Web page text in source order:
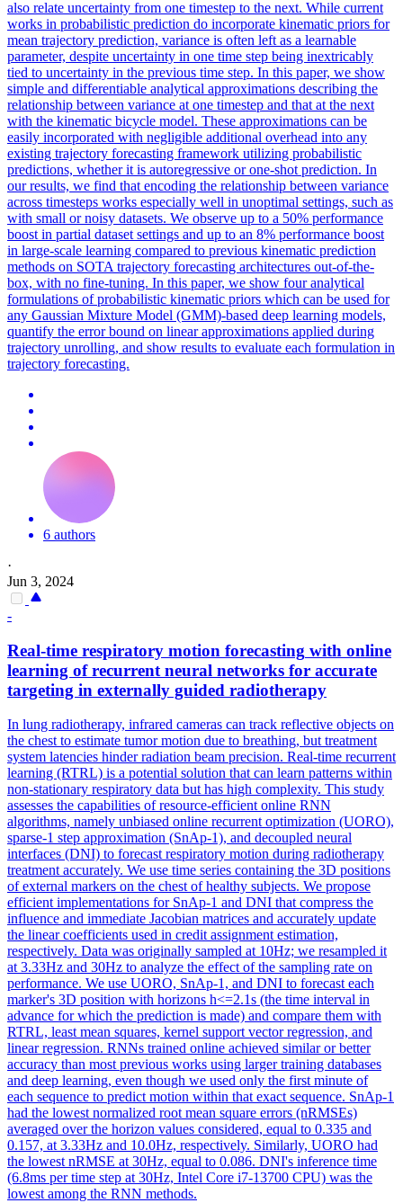
also relate uncertainty from one timestep to the next. While current
works in probabilistic prediction do incorporate kinematic priors for
mean trajectory prediction, variance is often left as a learnable
parameter, despite uncertainty in one time step being inextricably
tied to uncertainty in the previous time step. In this paper, we show
simple and differentiable analytical approximations describing the
relationship between variance at one timestep and that at the next
with the kinematic bicycle model. These approximations can be
easily incorporated with negligible additional overhead into any
existing trajectory forecasting framework utilizing probabilistic
predictions, whether it is autoregressive or one-shot prediction. In
our results, we find that encoding the relationship between variance
across timesteps works especially well in unoptimal settings, such as
with small or noisy datasets. We observe up to a 50% performance
boost in partial dataset settings and up to an 8% performance boost
in large-scale learning compared to previous kinematic prediction
methods on SOTA trajectory forecasting architectures out-of-the-
box, with no fine-tuning. In this paper, we show four analytical
formulations of probabilistic kinematic priors which can be used for
any Gaussian Mixture Model (GMM)-based deep learning models,
quantify the error bound on linear approximations applied during
trajectory unrolling, and show results to evaluate each formulation in
trajectory forecasting.
6 authors
·
Jun 3, 2024
-
Real-time respiratory motion forecasting with online
learning of recurrent neural networks for accurate
targeting in externally guided radiotherapy
In lung radiotherapy, infrared cameras can track reflective objects on
the chest to estimate tumormotion due to breathing, but treatment
system latencies hinder radiation beam precision. Real-time recurrent
learning (RTRL) is a potential solution that can learn patterns within
non-stationary respiratory data but has high complexity. This study
assesses the capabilities of resource-efficient online RNN
algorithms, namely unbiased online recurrent optimization (UORO),
sparse-1 step approximation (SnAp-1), and decoupled neural
interfaces (DNI) to forecast respiratory motion during radiotherapy
treatment accurately. We use time series containing the 3D positions
of external markers on the chest of healthy subjects. We propose
efficient implementations for SnAp-1 and DNI that compress the
influence and immediate Jacobian matrices and accurately update
the linear coefficients used in credit assignment estimation,
respectively. Data was originally sampled at 10Hz; we resampled it
at 3.33Hz and 30Hz to analyze the effect of the sampling rate on
performance. We use UORO, SnAp-1, and DNI to forecast each
marker's 3D position with horizons h<=2.1s (the time interval in
advance for which the prediction is made) and compare them with
RTRL, least mean squares, kernel support vector regression, and
linear regression. RNNs trained online achieved similar or better
accuracy than most previous works using larger training databases
and deep learning, even though we used only the first minute of
each sequence to predict motion within that exact sequence. SnAp-1
had the lowest normalized root mean square errors (nRMSEs)
averaged over the horizon values considered, equal to 0.335 and
0.157, at 3.33Hz and 10.0Hz, respectively. Similarly, UORO had
the lowest nRMSE at 30Hz, equal to 0.086. DNI's inference time
(6.8ms per time step at 30Hz, Intel Core i7-13700 CPU) was the
lowest among the RNN methods.